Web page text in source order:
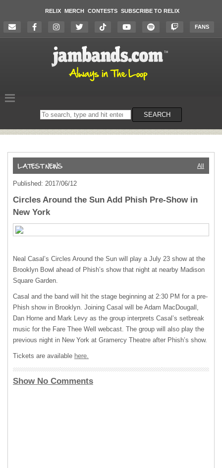
RELIX MERCH CONTESTS SUBSCRIBE TO RELIX
FANS
Search
on
SEARCH
All
Published: 2017/06/12
Circles Around the Sun Add Phish Pre-Show in
New York
Neal Casal’s Circles Around the Sun will play a July 23 show at the
Brooklyn Bowl ahead of Phish’s show that night at nearby Madison
Square Garden.
Casal and the band will hit the stage beginning at 2:30 PM for a pre-
Phish show in Brooklyn. Joining Casal will be Adam MacDougall,
Dan Horne and Mark Levy as the group interprets Casal’s setbreak
music for the Fare Thee Well webcast. The group will also play the
previous night in New York at Gramercy Theatre after Phish’s show.
Tickets are available here.
Show No Comments